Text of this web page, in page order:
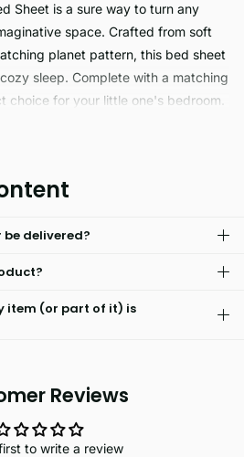
Sheet is a sure way to turn any
space. Crafted from soft
planet pattern, this bed sheet
sleep. Complete with a matching
choice for your little one's bedroom.
without any hassle. Enjoy the
be delivered?
item (or part of it) is
Reviews
to write a review